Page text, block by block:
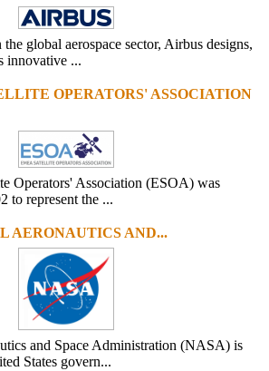
global aerospace sector, Airbus designs,
innovative ...
OPERATORS' ASSOCIATION
Operators' Association (ESOA) was
to represent the ...
AERONAUTICS AND...
and Space Administration (NASA) is
States govern...